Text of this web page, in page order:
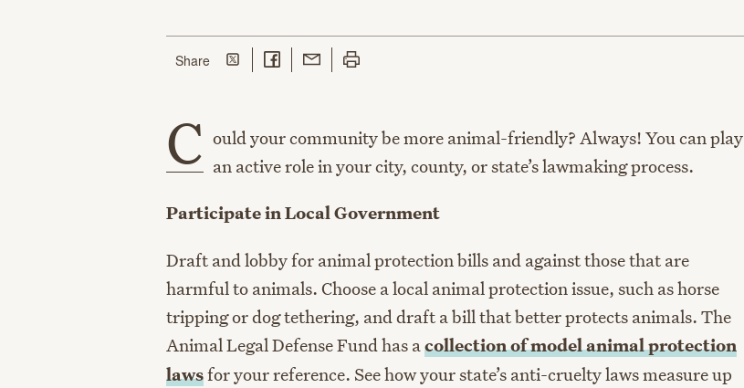
Sharethis page
Share on Twitter
Share on Facebook
Share with Email
Print this page
C ould your community be more animal-friendly? Always! You can play
an active role in your city, county, or state’s lawmaking process.
Participate in Local Government
Draft and lobby for animal protection bills and against those that are
harmful to animals. Choose a local animal protection issue, such as horse
tripping or dog tethering, and draft a bill that better protects animals. The
Animal Legal Defense Fund has acollection of model animal protection
lawsfor your reference. See how your state’s anti-cruelty laws measure up